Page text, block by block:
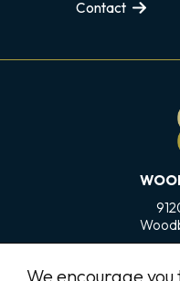
We encourage
Contact